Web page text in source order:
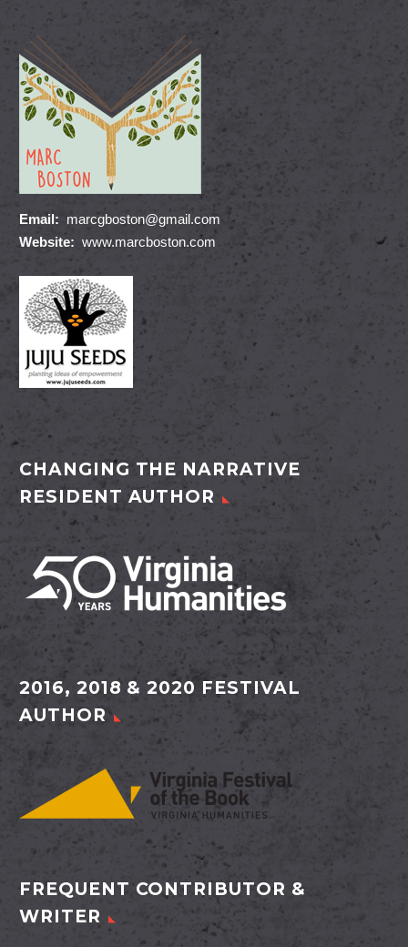
Email: marcgboston@gmail.com
Website: www.marcboston.com
CHANGING THE NARRATIVE
RESIDENT AUTHOR
2016, 2018 & 2020 FESTIVAL
AUTHOR
FREQUENT CONTRIBUTOR &
WRITER